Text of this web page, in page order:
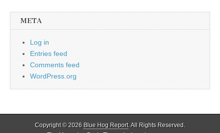
META
Log in
Entries feed
Comments feed
WordPress.org
Copyright © 2026 Blue Hog Report. All Rights Reserved.